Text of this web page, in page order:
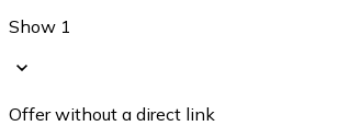
Show 1
Offer without a direct link